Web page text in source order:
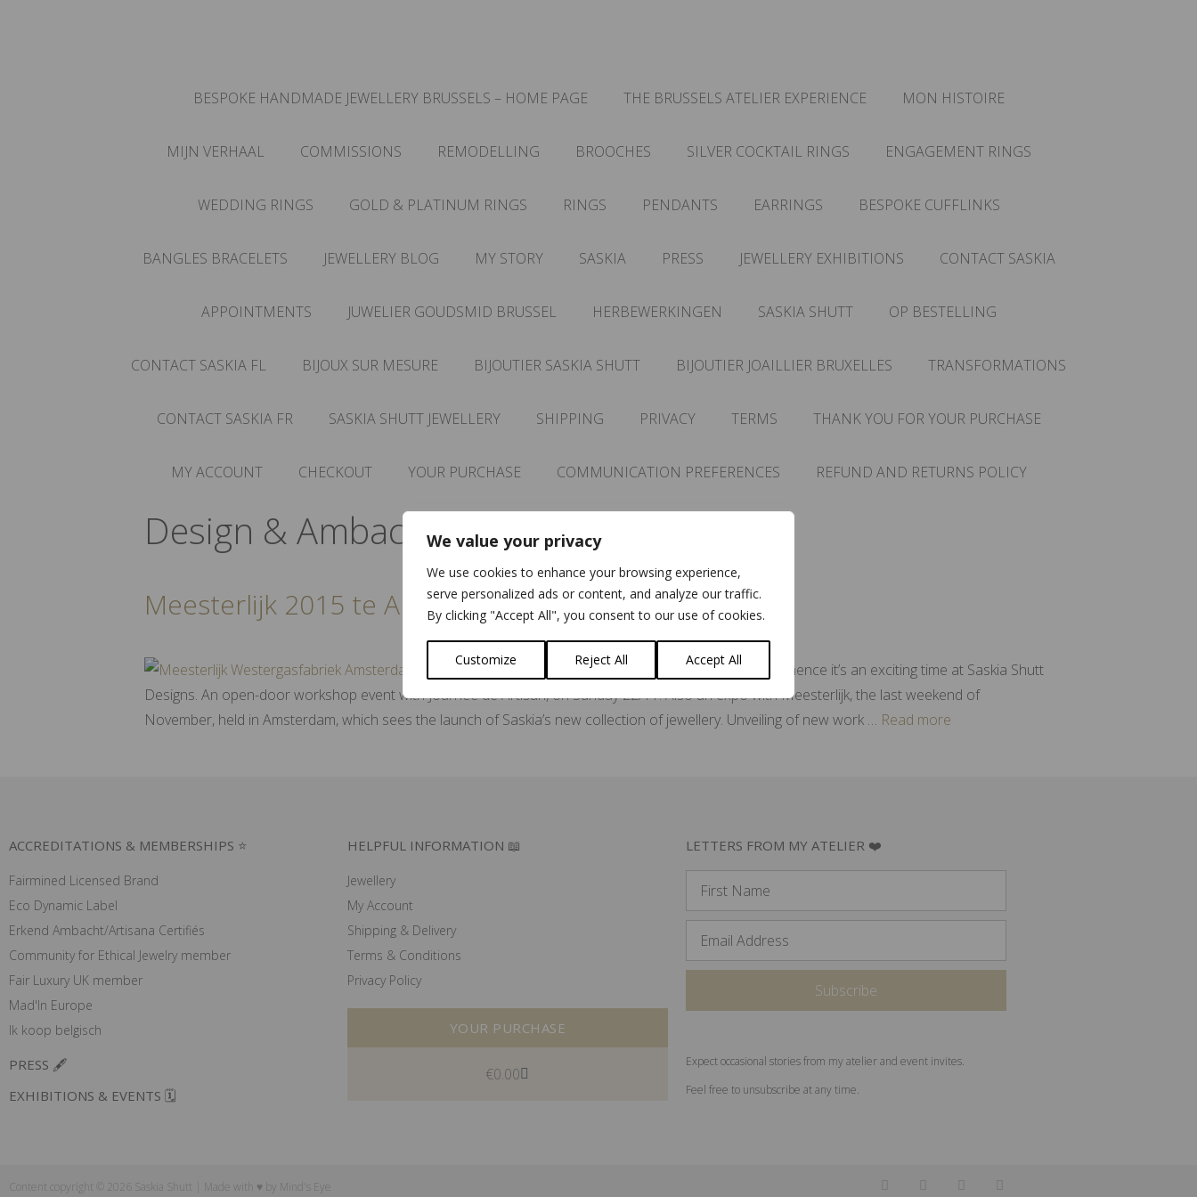
We value your privacy
We use cookies to enhance your browsing experience,
serve personalized ads or content, and analyze our traffic.
By clicking "Accept All", you consent to our use of cookies.
Customize Reject All Accept All
BESPOKE HANDMADE JEWELLERY BRUSSELS – HOME PAGE THE BRUSSELS ATELIER EXPERIENCE MON HISTOIRE
MIJN VERHAAL COMMISSIONS REMODELLING BROOCHES SILVER COCKTAIL RINGS ENGAGEMENT RINGS
WEDDING RINGS GOLD & PLATINUM RINGS RINGS PENDANTS EARRINGS BESPOKE CUFFLINKS
BANGLES BRACELETS JEWELLERY BLOG MY STORY SASKIA PRESS JEWELLERY EXHIBITIONS CONTACT SASKIA
APPOINTMENTS JUWELIER GOUDSMID BRUSSEL HERBEWERKINGEN SASKIA SHUTT OP BESTELLING
CONTACT SASKIA FL BIJOUX SUR MESURE BIJOUTIER SASKIA SHUTT BIJOUTIER JOAILLIER BRUXELLES TRANSFORMATIONS
CONTACT SASKIA FR SASKIA SHUTT JEWELLERY SHIPPING PRIVACY TERMS THANK YOU FOR YOUR PURCHASE
MY ACCOUNT CHECKOUT YOUR PURCHASE COMMUNICATION PREFERENCES REFUND AND RETURNS POLICY
Design & Ambacht
Meesterlijk 2015 te Amsterdam
Meesterlijk Event The month of November is upon us, hence it’s an exciting time at Saskia Shutt
Designs. An open-door workshop event with Journée de Artisan, on Sunday 22/11. Also an expo with Meesterlijk, the last weekend of
November, held in Amsterdam, which sees the launch of Saskia’s new collection of jewellery. Unveiling of new work … Read more
ACCREDITATIONS & MEMBERSHIPS ⭐
Fairmined Licensed Brand
Eco Dynamic Label
Erkend Ambacht/Artisana Certifiés
Community for Ethical Jewelry member
Fair Luxury UK member
Mad'In Europe
Ik koop belgisch
PRESS 🖋️
EXHIBITIONS & EVENTS 🗓️
HELPFUL INFORMATION 📖
Jewellery
My Account
Shipping & Delivery
Terms & Conditions
Privacy Policy
YOUR PURCHASE
€0.00
LETTERS FROM MY ATELIER ❤️
Expect occasional stories from my atelier and event invites.
Feel free to unsubscribe at any time.
Content copyright © 2026 Saskia Shutt | Made with ♥ by Mind's Eye